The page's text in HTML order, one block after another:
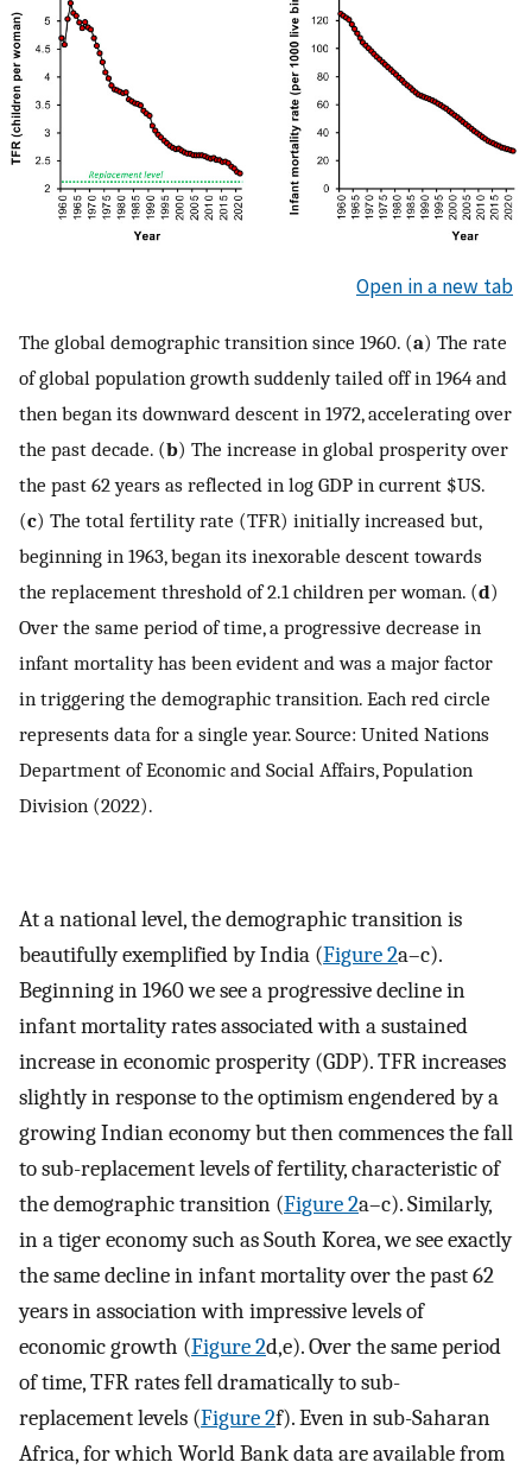
Open in a new tab
The global demographic transition since 1960. (a) The rate
of global population growth suddenly tailed off in 1964 and
then began its downward descent in 1972, accelerating over
the past decade. (b) The increase in global prosperity over
the past 62 years as reflected in log GDP in current $US.
(c) The total fertility rate (TFR) initially increased but,
beginning in 1963, began its inexorable descent towards
the replacement threshold of 2.1 children per woman. (d)
Over the same period of time, a progressive decrease in
infant mortality has been evident and was a major factor
in triggering the demographic transition. Each red circle
represents data for a single year. Source: United Nations
Department of Economic and Social Affairs, Population
Division (2022).
At a national level, the demographic transition is
beautifully exemplified by India (Figure 2a–c).
Beginning in 1960 we see a progressive decline in
infant mortality rates associated with a sustained
increase in economic prosperity (GDP). TFR increases
slightly in response to the optimism engendered by a
growing Indian economy but then commences the fall
to sub-replacement levels of fertility, characteristic of
the demographic transition (Figure 2a–c). Similarly,
in a tiger economy such as South Korea, we see exactly
the same decline in infant mortality over the past 62
years in association with impressive levels of
economic growth (Figure 2d,e). Over the same period
of time, TFR rates fell dramatically to sub-
replacement levels (Figure 2f). Even in sub-Saharan
Africa, for which World Bank data are available from